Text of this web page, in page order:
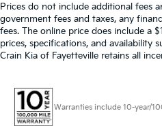
Prices do not include additional fees
government fees and taxes, any
fees. The online price does include a
prices, specifications, and availability
Crain Kia of Fayetteville retains all
Warranties include 10-year/